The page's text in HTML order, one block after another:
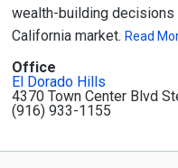
wealth-building decisions
California market. Read
Office
El Dorado Hills
4370 Town Center Blvd
(916) 933-1155